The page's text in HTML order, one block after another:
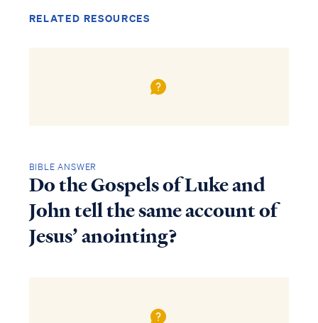
RELATED RESOURCES
BIBLE ANSWER
Do the Gospels of Luke and
John tell the same account of
Jesus’ anointing?